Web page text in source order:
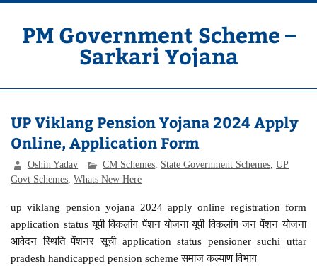
Skip
contentPM Government Scheme –
Sarkari Yojana
UP Viklang Pension Yojana 2024 Apply
Online, Application Form
Oshin Yadav CM Schemes State Government Schemes ,UP
Govt Schemes ,Whats New Here
up viklang pension yojana 2024 apply online registration form
application status यूपी विकलांग पेंशन योजना यूपी विकलांग जन पेंशन योजना
आवेदन स्थिति पेंशनर सूची application status pensioner suchi uttar
pradesh handicapped pension scheme समाज कल्याण विभाग